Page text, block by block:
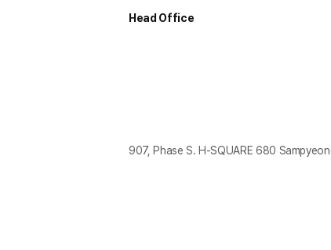
Head Office
907, Phase S. H-SQUARE 680